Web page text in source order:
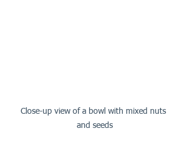
Close-up view of a bowl with mixed nuts
and seeds